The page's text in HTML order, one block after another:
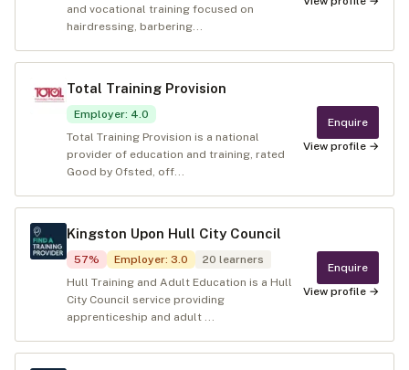
and vocational training focused on
hairdressing, barbering...
Total Training Provision
Employer: 4.0
Total Training Provision is a national
provider of education and training, rated
Good by Ofsted, off...
Enquire
View profile →
Kingston Upon Hull City Council
57% Employer: 3.0 20 learners
Hull Training and Adult Education is a Hull
City Council service providing
apprenticeship and adult ...
Enquire
View profile →